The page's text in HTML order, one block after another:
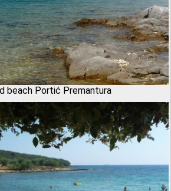
beach Portić Premantura